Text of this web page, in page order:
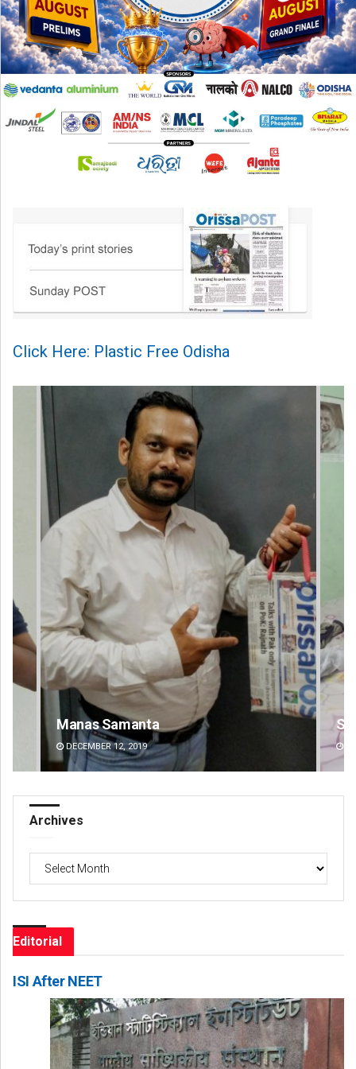
Click Here: Plastic Free Odisha
Shreyanshu Bal
DECEMBER 12, 2019
Archives
Archives
Editorial
ISI After NEET